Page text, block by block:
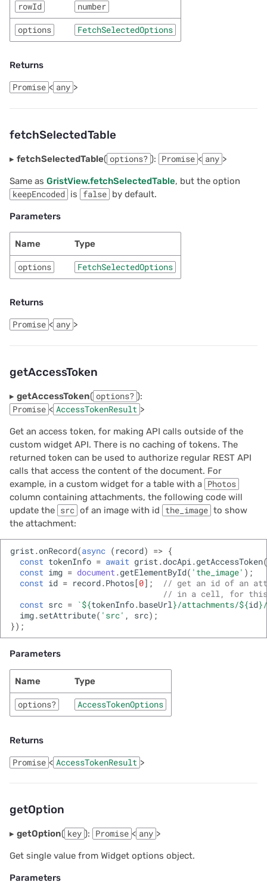
rowId number
options FetchSelectedOptions
Returns
Promise < any >
fetchSelectedTable
▸ fetchSelectedTable( options? ): Promise < any >
Same as GristView.fetchSelectedTable, but the option
keepEncoded is false by default.
Parameters
Name Type
options FetchSelectedOptions
Returns
Promise < any >
getAccessToken
▸ getAccessToken( options? ):
Promise < AccessTokenResult >
Get an access token, for making API calls outside of the
custom widget API. There is no caching of tokens. The
returned token can be used to authorize regular REST API
calls that access the content of the document. For
example, in a custom widget for a table with a Photos
column containing attachments, the following code will
update the src of an image with id the_image to show
the attachment:
grist.onRecord(async ( record) => {
const tokenInfo = await grist.docApi.getAccessToken
const img = document.getElementById( 'the_image' );
const id = record.Photos[0];
// get an id of an
// in a cell, for this
const src = `${tokenInfo.baseUrl}/attachments/${id}
img.setAttribute( 'src' , src);
});
Parameters
Name Type
options? AccessTokenOptions
Returns
Promise < AccessTokenResult >
getOption
▸ getOption( key ): Promise < any >
Get single value from Widget options object.
Parameters